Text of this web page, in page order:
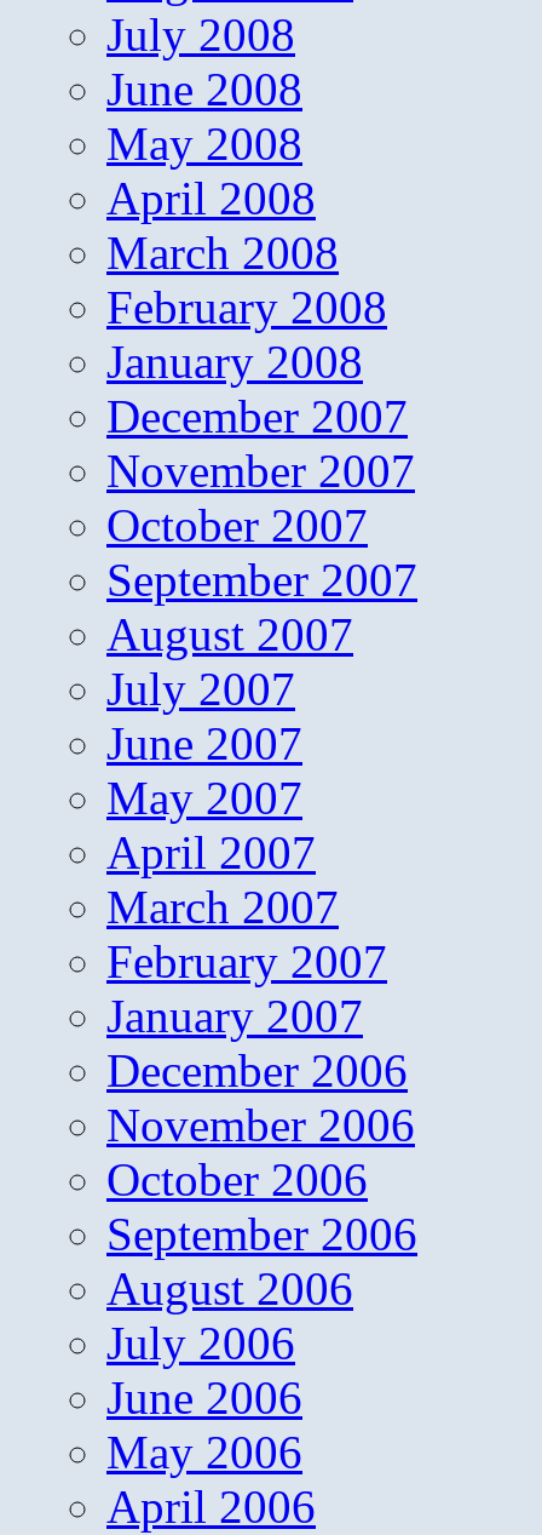
July 2008
June 2008
May 2008
April 2008
March 2008
February 2008
January 2008
December 2007
November 2007
October 2007
September 2007
August 2007
July 2007
June 2007
May 2007
April 2007
March 2007
February 2007
January 2007
December 2006
November 2006
October 2006
September 2006
August 2006
July 2006
June 2006
May 2006
April 2006